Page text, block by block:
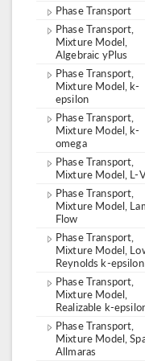
Phase Transport
Phase Transport,
Mixture Model,
Algebraic yPlus
Phase Transport,
Mixture Model, k-
epsilon
Phase Transport,
Mixture Model, k-
omega
Phase Transport,
Mixture Model, L-
Phase Transport,
Mixture Model,
Flow
Phase Transport,
Mixture Model,
Reynolds k-epsilon
Phase Transport,
Mixture Model,
Realizable k-
Phase Transport,
Mixture Model,
Allmaras